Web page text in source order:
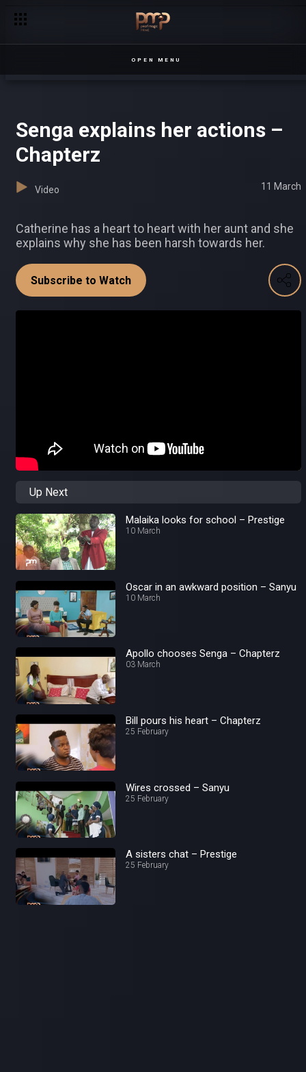
OPEN MENU
Senga explains her actions –
Chapterz
Video 11 March
Catherine has a heart to heart with her aunt and she
explains why she has been harsh towards her.
Subscribe to Watch
Up Next
Malaika looks for school – Prestige
10 March
Oscar in an awkward position – Sanyu
10 March
Apollo chooses Senga – Chapterz
03 March
Bill pours his heart – Chapterz
25 February
Wires crossed – Sanyu
25 February
A sisters chat – Prestige
25 February